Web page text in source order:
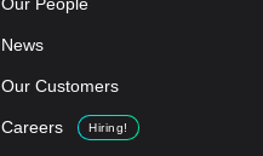
News
Our Customers
Careers Hiring!